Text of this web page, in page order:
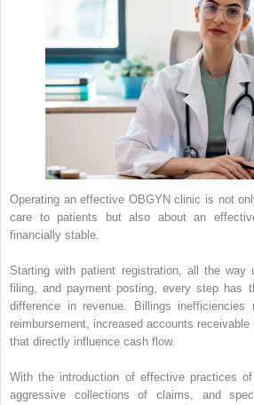
Operating an effective OBGYN clinic is not
care to patients but also about an
financially stable.
Starting with patient registration, all the
filing, and payment posting, every step has
difference in revenue. Billings
reimbursement, increased accounts
that directly influence cash flow.
With the introduction of effective practices
aggressive collections of claims, and